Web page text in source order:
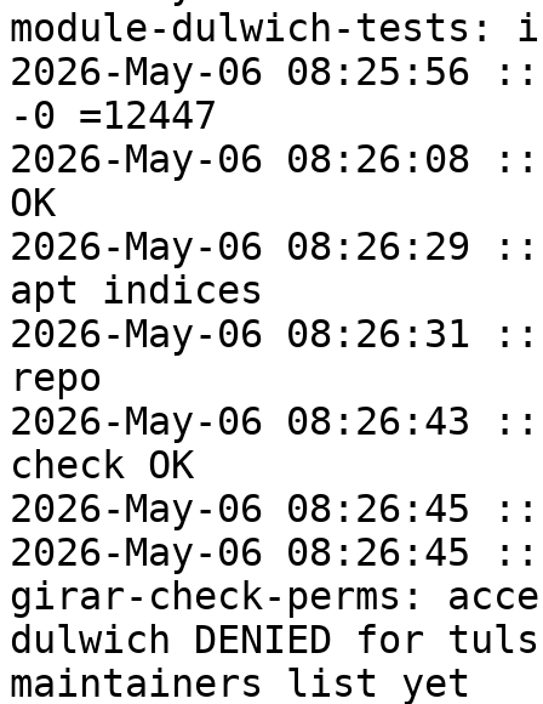
module-dulwich-tests:
2026-May-06 08:25:56
-0 =12447
2026-May-06 08:26:08
OK
2026-May-06 08:26:29
apt indices
2026-May-06 08:26:31
repo
2026-May-06 08:26:43
check OK
2026-May-06 08:26:45
2026-May-06 08:26:45
girar-check-perms:
dulwich DENIED for
maintainers list yet